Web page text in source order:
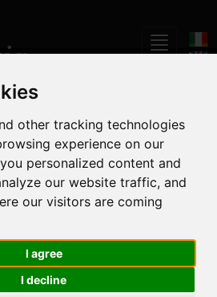
other tracking technologies
experience on our
personalized content and
our website traffic, and
our visitors are coming
I agree
I decline
good food and wine in Umbria
food and
from :